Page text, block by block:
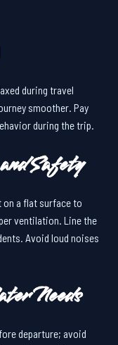
during travel
smoother. Pay
during the trip.
Safety
on a flat surface to
ventilation. Line the
Avoid loud noises
Needs
departure; avoid